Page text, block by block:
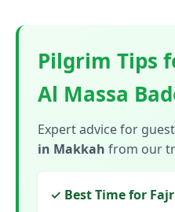
Pilgrim Tips
Al Massa
Expert advice for
in Makkah from our
✓ Best Time for Fajr